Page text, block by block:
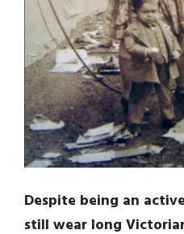
Despite being an
still wear long